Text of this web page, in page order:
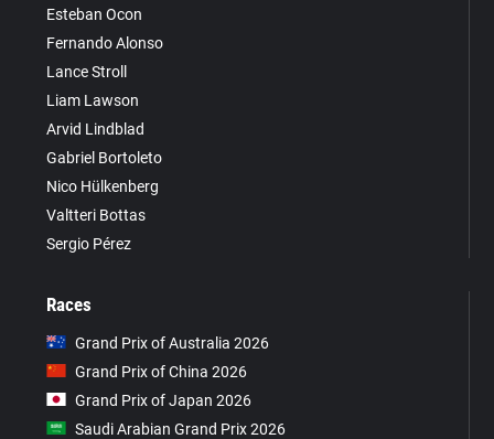
Esteban Ocon
Fernando Alonso
Lance Stroll
Liam Lawson
Arvid Lindblad
Gabriel Bortoleto
Nico Hülkenberg
Valtteri Bottas
Sergio Pérez
Races
Grand Prix of Australia 2026
Grand Prix of China 2026
Grand Prix of Japan 2026
Saudi Arabian Grand Prix 2026